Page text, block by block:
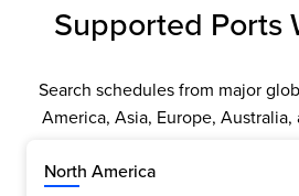
Supported Ports
Search schedules from major
America, Asia, Europe,
North America